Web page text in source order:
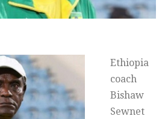
Ethiopia
coach
Bishaw
Sewnet